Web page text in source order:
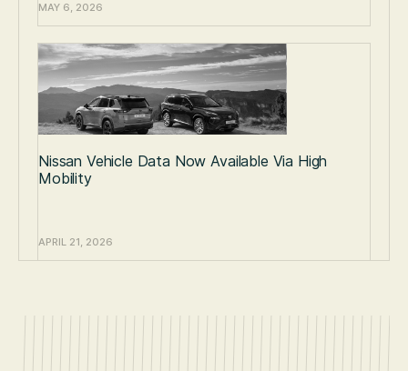
MAY 6, 2026
Nissan Vehicle Data Now Available Via High
Mobility
APRIL 21, 2026